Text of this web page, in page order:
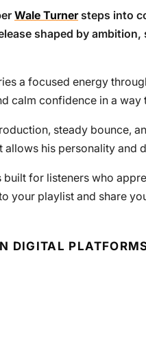
Wale Turnersteps into
shaped by
a focused energy
calm confidence in a
steady bounce,
allows his personality and
built for listeners who
your playlist and share
DIGITAL